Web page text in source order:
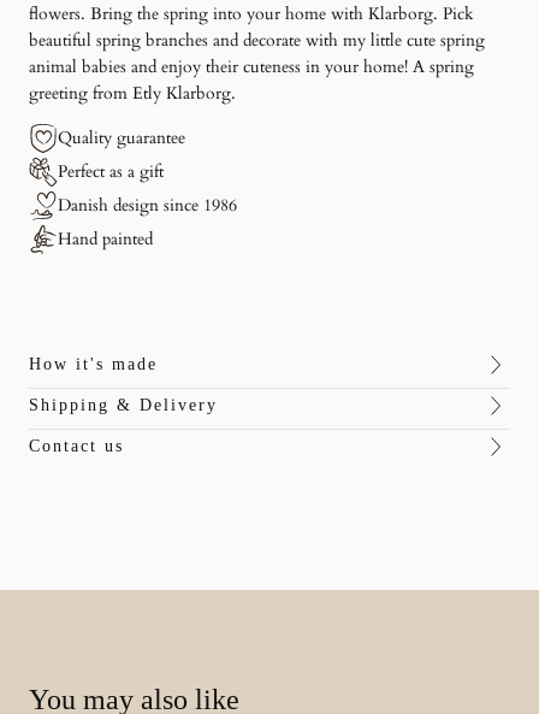
flowers. Bring the spring into your home with Klarborg. Pick
beautiful spring branches and decorate with my little cute spring
animal babies and enjoy their cuteness in your home! A spring
greeting from Etly Klarborg.
Quality guarantee
Perfect as a gift
Danish design since 1986
Hand painted
How it's made
Shipping & Delivery
Contact us
You may also like